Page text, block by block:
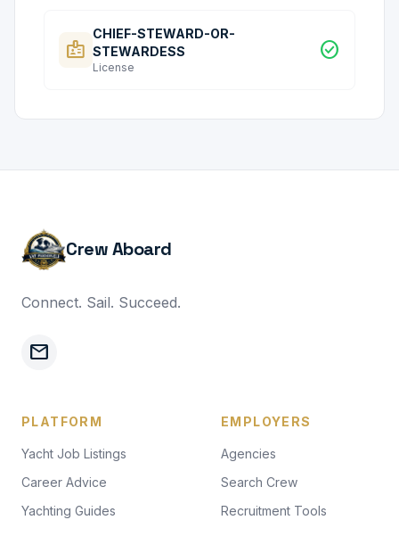
badge
CHIEF-STEWARD-OR-
STEWARDESS
License
check_circle
Crew Aboard
Connect. Sail. Succeed.
mail
PLATFORM
Yacht Job Listings
Career Advice
Yachting Guides
EMPLOYERS
Agencies
Search Crew
Recruitment Tools